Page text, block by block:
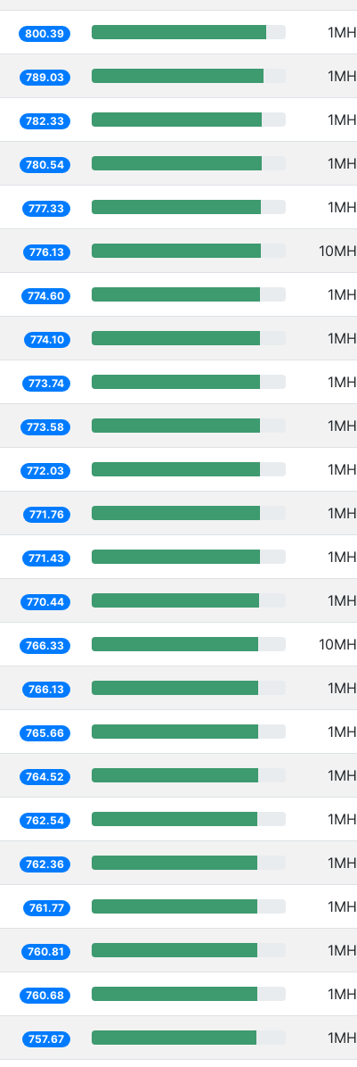
800.39 1MH
789.03 1MH
782.33 1MH
780.54 1MH
777.33 1MH
776.13 10MH
774.60 1MH
774.10 1MH
773.74 1MH
773.58 1MH
772.03 1MH
771.76 1MH
771.43 1MH
770.44 1MH
766.33 10MH
766.13 1MH
765.66 1MH
764.52 1MH
762.54 1MH
762.36 1MH
761.77 1MH
760.81 1MH
760.68 1MH
757.67 1MH